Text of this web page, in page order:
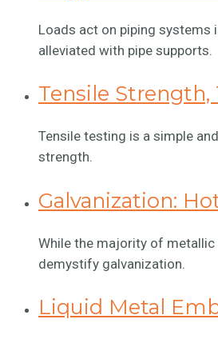
Loads act on piping systems
alleviated with pipe supports.
Tensile Strength,
Tensile testing is a simple
strength.
Galvanization:
While the majority of metallic
demystify galvanization.
Liquid Metal